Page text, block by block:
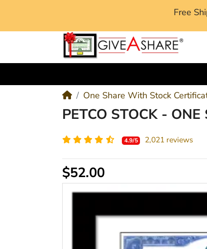
Free
One Share With Stock
PETCO STOCK - ONE
4.9/5 2,021 reviews
$52.00